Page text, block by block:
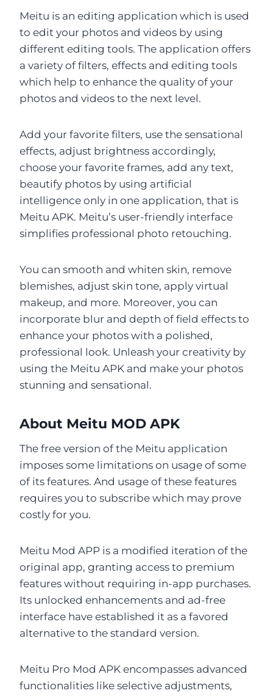
Meitu is an editing application which is used
to edit your photos and videos by using
different editing tools. The application offers
a variety of filters, effects and editing tools
which help to enhance the quality of your
photos and videos to the next level.
Add your favorite filters, use the sensational
effects, adjust brightness accordingly,
choose your favorite frames, add any text,
beautify photos by using artificial
intelligence only in one application, that is
Meitu APK. Meitu’s user-friendly interface
simplifies professional photo retouching.
You can smooth and whiten skin, remove
blemishes, adjust skin tone, apply virtual
makeup, and more. Moreover, you can
incorporate blur and depth of field effects to
enhance your photos with a polished,
professional look. Unleash your creativity by
using the Meitu APK and make your photos
stunning and sensational.
About Meitu MOD APK
The free version of the Meitu application
imposes some limitations on usage of some
of its features. And usage of these features
requires you to subscribe which may prove
costly for you.
Meitu Mod APP is a modified iteration of the
original app, granting access to premium
features without requiring in-app purchases.
Its unlocked enhancements and ad-free
interface have established it as a favored
alternative to the standard version.
Meitu Pro Mod APK encompasses advanced
functionalities like selective adjustments,